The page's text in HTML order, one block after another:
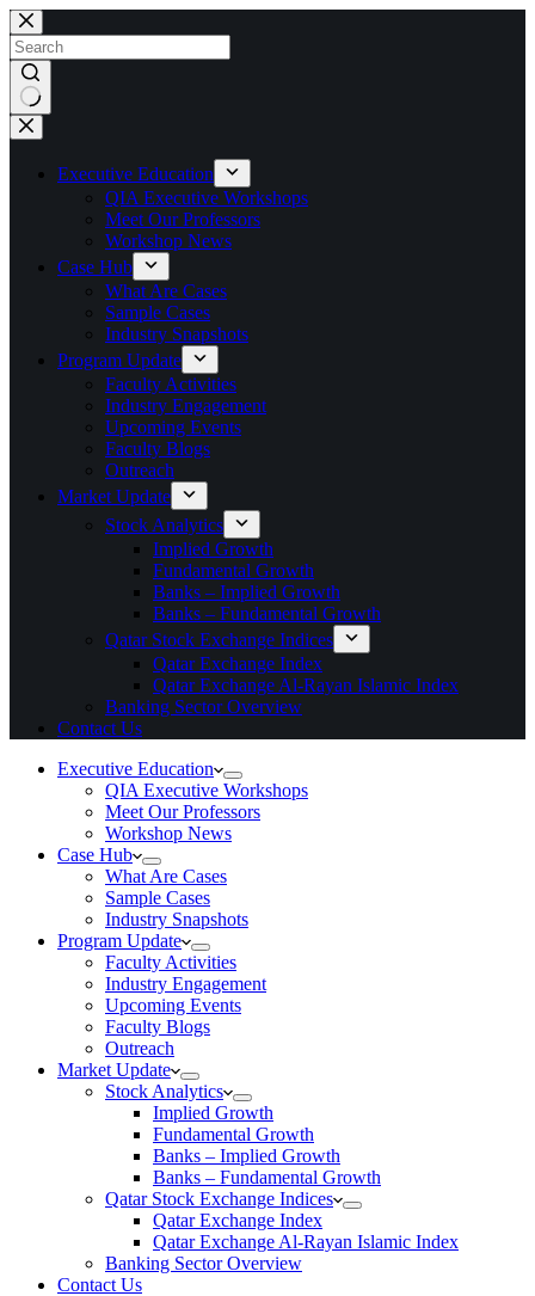
Skip
to
content
No
results
Executive Education
QIA Executive Workshops
Meet Our Professors
Workshop News
Case Hub
What Are Cases
Sample Cases
Industry Snapshots
Program Update
Faculty Activities
Industry Engagement
Upcoming Events
Faculty Blogs
Outreach
Market Update
Stock Analytics
Implied Growth
Fundamental Growth
Banks – Implied Growth
Banks – Fundamental Growth
Qatar Stock Exchange Indices
Qatar Exchange Index
Qatar Exchange Al-Rayan Islamic Index
Banking Sector Overview
Contact Us
Executive Education
QIA Executive Workshops
Meet Our Professors
Workshop News
Case Hub
What Are Cases
Sample Cases
Industry Snapshots
Program Update
Faculty Activities
Industry Engagement
Upcoming Events
Faculty Blogs
Outreach
Market Update
Stock Analytics
Implied Growth
Fundamental Growth
Banks – Implied Growth
Banks – Fundamental Growth
Qatar Stock Exchange Indices
Qatar Exchange Index
Qatar Exchange Al-Rayan Islamic Index
Banking Sector Overview
Contact Us